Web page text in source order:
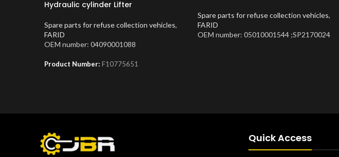
Hydraulic cylinder Lifter
Spare parts for refuse collection vehicles,
FARID
OEM number: 04090001088
Product Number: F10775651
Spare parts for refuse collection vehicles,
FARID
OEM number: 05010001544 ;SP2170024
Quick Access